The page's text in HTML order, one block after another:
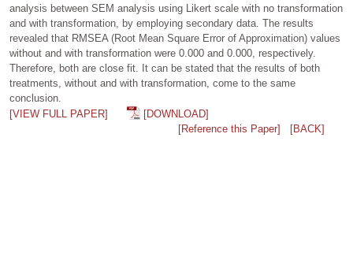
analysis between SEM analysis using Likert scale with no transformation
and with transformation, by employing secondary data. The results
revealed that RMSEA (Root Mean Square Error of Approximation) values
without and with transformation were 0.000 and 0.000, respectively.
Therefore, both are close fit. It can be stated that the results of both
treatments, without and with transformation, come to the same
conclusion.
[VIEW FULL PAPER]
[DOWNLOAD]
[Reference this Paper]
[BACK]